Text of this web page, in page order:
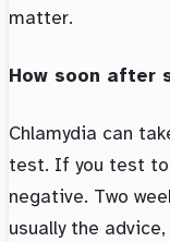
matter.
How soon after
Chlamydia can
test. If you test
negative. Two
usually the